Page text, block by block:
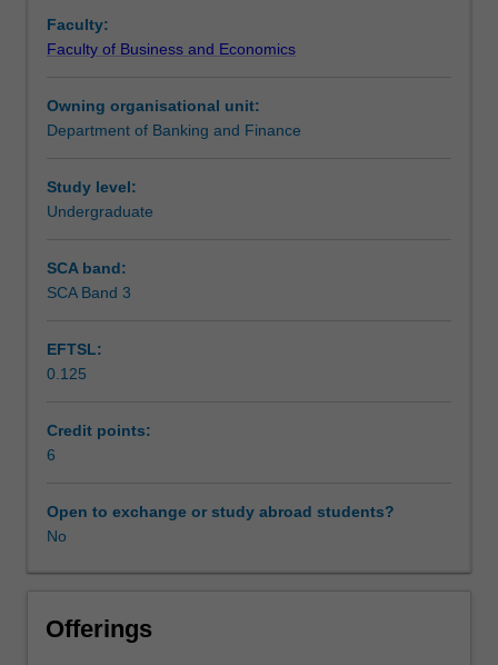
models
and
that
are
used
in
covered
in
unit
include
linear
linear
models,
unobserved
Faculty:
Faculty of Business and Economics
Owning organisational unit:
Department of Banking and Finance
Study level:
Undergraduate
SCA band:
SCA Band 3
EFTSL:
0.125
Credit points:
6
Open to exchange or study abroad students?
No
Offerings